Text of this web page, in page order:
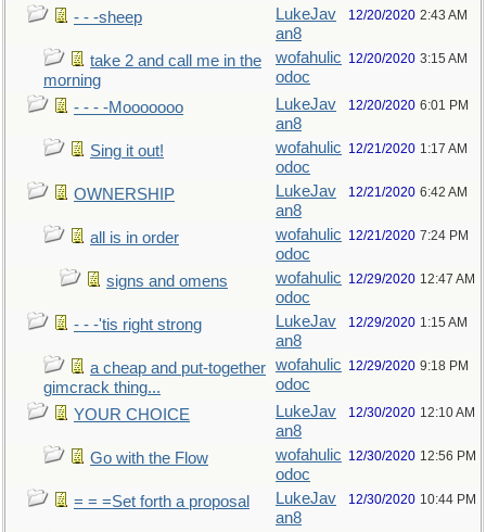
- - -sheep
LukeJav
an8
12/20/2020 2:43 AM
take 2 and call me in the
morning
wofahulic
odoc
12/20/2020 3:15 AM
- - - -Mooooooo
LukeJav
an8
12/20/2020 6:01 PM
Sing it out!
wofahulic
odoc
12/21/2020 1:17 AM
OWNERSHIP
LukeJav
an8
12/21/2020 6:42 AM
all is in order
wofahulic
odoc
12/21/2020 7:24 PM
signs and omens
wofahulic
odoc
12/29/2020 12:47 AM
- - -'tis right strong
LukeJav
an8
12/29/2020 1:15 AM
a cheap and put-together
gimcrack thing...
wofahulic
odoc
12/29/2020 9:18 PM
YOUR CHOICE
LukeJav
an8
12/30/2020 12:10 AM
Go with the Flow
wofahulic
odoc
12/30/2020 12:56 PM
= = =Set forth a proposal
LukeJav
an8
12/30/2020 10:44 PM